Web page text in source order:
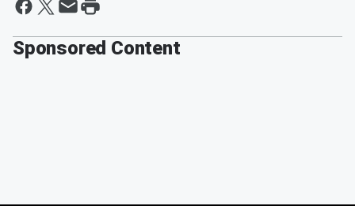
Sponsored Content